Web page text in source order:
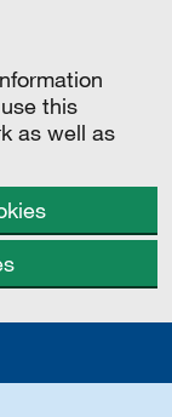
this
as well as